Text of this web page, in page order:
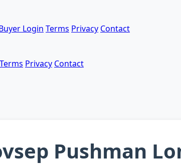
Login Terms Privacy Contact
Terms Privacy Contact
Pushman